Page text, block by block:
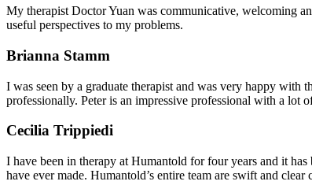
My therapist Doctor Yuan was communicative, welcoming
useful perspectives to my problems.
Brianna Stamm
I was seen by a graduate therapist and was very happy with
professionally. Peter is an impressive professional with a lot
Cecilia Trippiedi
I have been in therapy at Humantold for four years and it
have ever made. Humantold’s entire team are swift and